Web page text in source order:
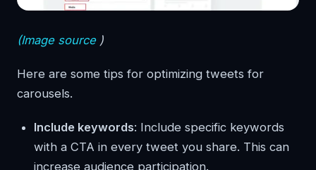
(Image source)
Here are some tips for optimizing tweets for
carousels.
Include keywords: Include specific keywords
with a CTA in every tweet you share. This can
increase audience participation.